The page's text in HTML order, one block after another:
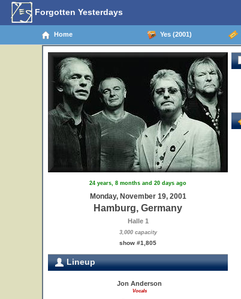
Forgotten Yesterdays
Home Yes (2001)
24 years, 8 months and 20 days ago
Monday, November 19, 2001
Hamburg, Germany
Halle 1
3,000 capacity
show #1,805
Lineup
Jon Anderson
Vocals